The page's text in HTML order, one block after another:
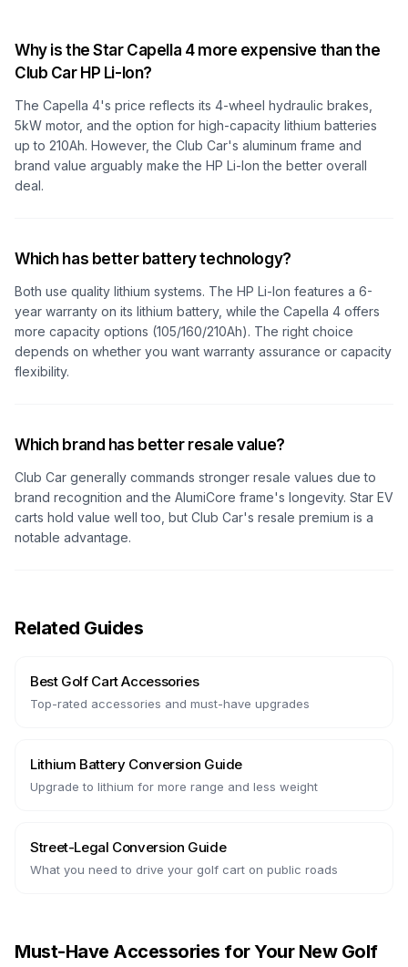
Why is the Star Capella 4 more expensive than the
Club Car HP Li-Ion?
The Capella 4's price reflects its 4-wheel hydraulic brakes,
5kW motor, and the option for high-capacity lithium batteries
up to 210Ah. However, the Club Car's aluminum frame and
brand value arguably make the HP Li-Ion the better overall
deal.
Which has better battery technology?
Both use quality lithium systems. The HP Li-Ion features a 6-
year warranty on its lithium battery, while the Capella 4 offers
more capacity options (105/160/210Ah). The right choice
depends on whether you want warranty assurance or capacity
flexibility.
Which brand has better resale value?
Club Car generally commands stronger resale values due to
brand recognition and the AlumiCore frame's longevity. Star EV
carts hold value well too, but Club Car's resale premium is a
notable advantage.
Related Guides
Best Golf Cart Accessories
Top-rated accessories and must-have upgrades
Lithium Battery Conversion Guide
Upgrade to lithium for more range and less weight
Street-Legal Conversion Guide
What you need to drive your golf cart on public roads
Must-Have Accessories for Your New Golf